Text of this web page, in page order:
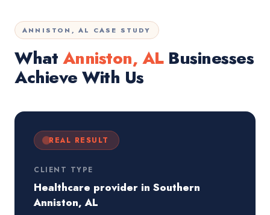
ANNISTON, AL CASE STUDY
WhatAnniston, ALBusinesses
Achieve With Us
REAL RESULT
CLIENT TYPE
Healthcare provider in Southern
Anniston, AL